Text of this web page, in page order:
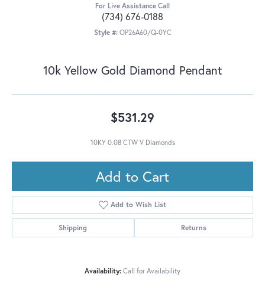
For Live Assistance Call
(734) 676-0188
Style #: OP26A60/Q-0YC
10k Yellow Gold Diamond Pendant
$531.29
10KY 0.08 CTW V Diamonds
Add to Cart
Add to Wish List
Shipping Returns
Availability: Call for Availability